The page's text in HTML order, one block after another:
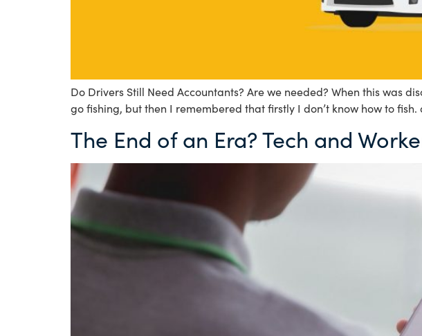
Do Drivers Still Need Accountants? Are we needed? When this was
go fishing, but then I remembered that firstly I don’t know how to
The End of an Era? Tech and